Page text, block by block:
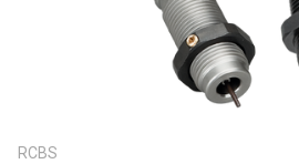
RCBS